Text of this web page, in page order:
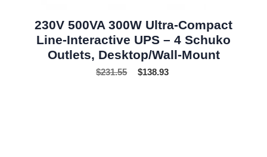
230V 500VA 300W Ultra-Compact
Line-Interactive UPS – 4 Schuko
Outlets, Desktop/Wall-Mount
$231.55 $138.93